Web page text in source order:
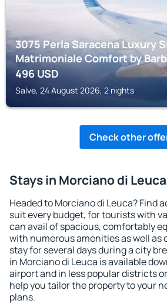
3075 Perla Saracena Luxury
Matrimoniale Comfort by
496USD
Salve, 24 August 2026, 2 nights
Check other
Stays in Morciano di Leuca
Headed to Morciano di Leuca? Find
suit every budget, for tourists with
can avail of spacious, comfortably
with numerous amenities as well as
stay for several days during a city
in Morciano di Leuca is available
airport and in less popular districts
help you tailor the property to your
plans.